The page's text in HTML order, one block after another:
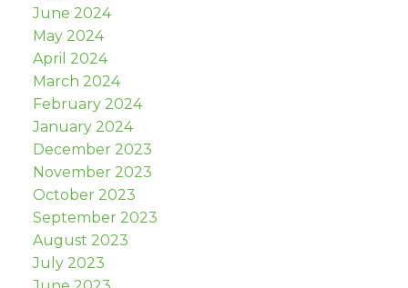
June 2024
May 2024
April 2024
March 2024
February 2024
January 2024
December 2023
November 2023
October 2023
September 2023
August 2023
July 2023